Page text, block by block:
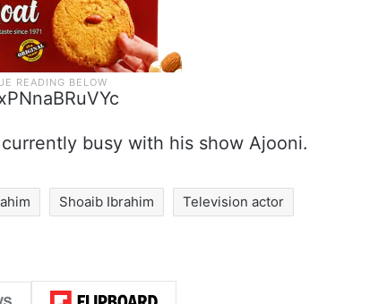
busy with his show Ajooni.
Shoaib Ibrahim Television actor